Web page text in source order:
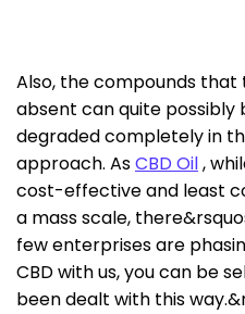
Also, the compounds
absent can quite possibly
degraded completely in
approach. AsCBD Oil,
cost-effective and least
a mass scale,
few enterprises are
CBD with us, you can be
been dealt with this